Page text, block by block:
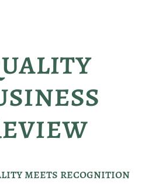
meets recognition